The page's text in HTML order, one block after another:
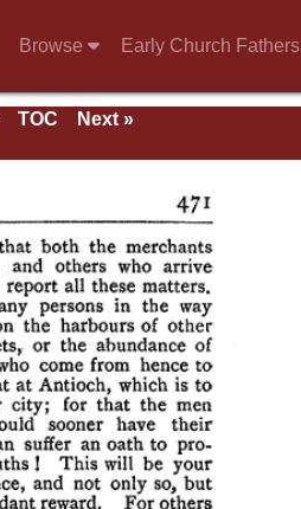
Browse Early Church Fathers
TOC
Next »